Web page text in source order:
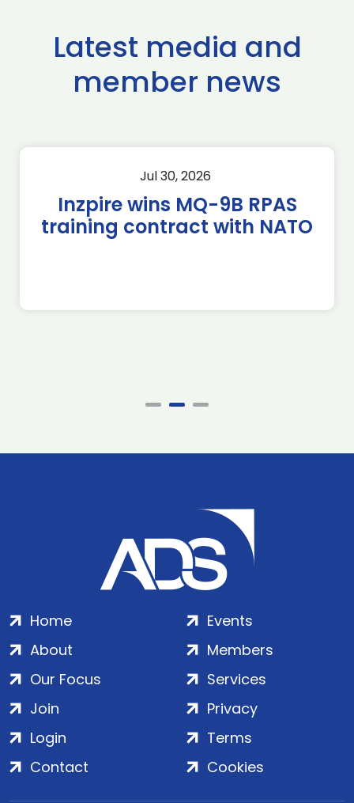
Latest media and
member news
Jul 30, 2026
Inzpire wins MQ-9B RPAS
training contract with NATO
Home
About
Our Focus
Events
Members
Services
Join
Login
Contact
Privacy
Terms
Cookies